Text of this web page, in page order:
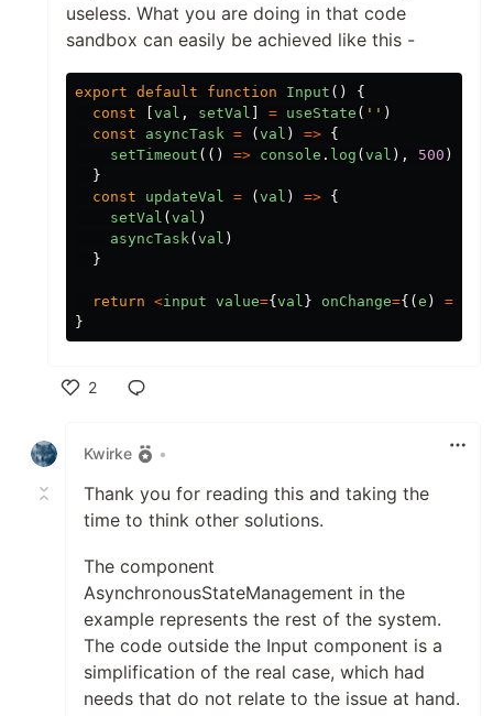
useless. What you are doing in that code
sandbox can easily be achieved like this -
export default function Input ()
{
const
val , setVal = useState ( '' )
const
asyncTask = ( val ) => {
setTimeout (() => console . log ( val ), 500 )
}
const
updateVal = ( val ) => {
setVal ( val )
asyncTask ( val )
}
return <input value={ val } onChange={( e ) =>
}
2
Kwirke
•
Thank you for reading this and taking the
time to think other solutions.
The component
AsynchronousStateManagement in the
example represents the rest of the system.
The code outside the Input component is a
simplification of the real case, which had
needs that do not relate to the issue at hand.